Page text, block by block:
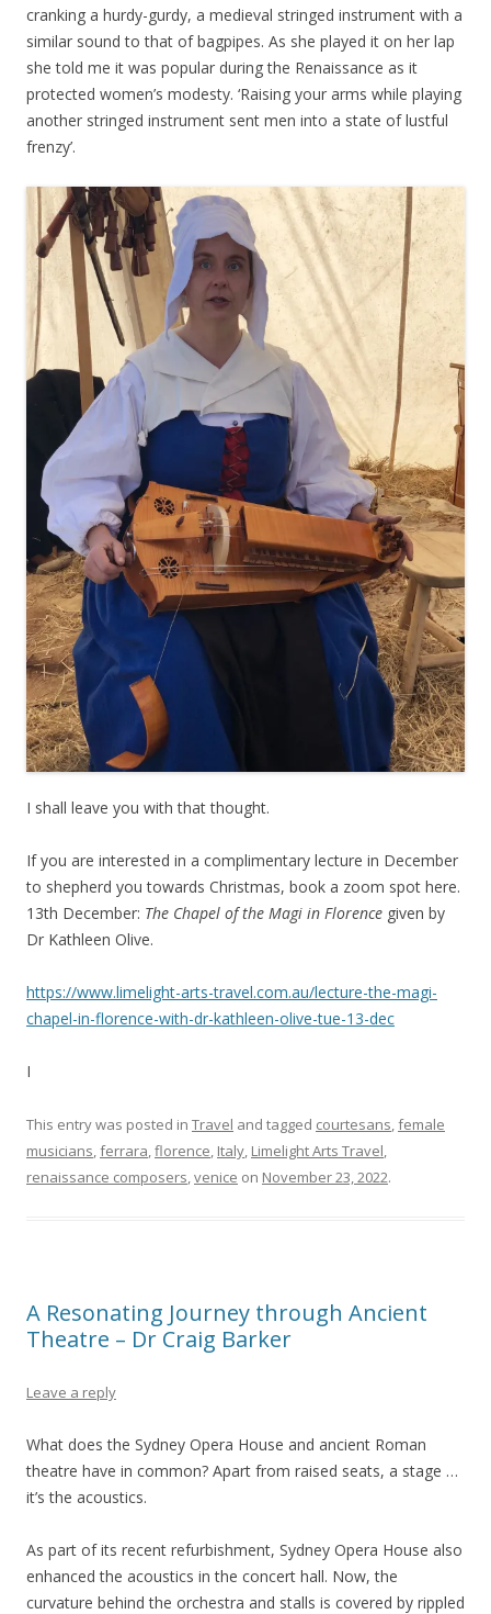
cranking a hurdy-gurdy, a medieval stringed instrument with a
similar sound to that of bagpipes. As she played it on her lap
she told me it was popular during the Renaissance as it
protected women’s modesty. ‘Raising your arms while playing
another stringed instrument sent men into a state of lustful
frenzy’.
I shall leave you with that thought.
If you are interested in a complimentary lecture in December
to shepherd you towards Christmas, book a zoom spot here.
13th December: The Chapel of the Magi in Florence given by
Dr Kathleen Olive.
https://www.limelight-arts-travel.com.au/lecture-the-magi-
chapel-in-florence-with-dr-kathleen-olive-tue-13-dec
I
This entry was posted in Travel and tagged courtesans,female
musicians,ferrara,florence, Italy, Limelight Arts Travel,
renaissance composers,venice on November 23, 2022.
A Resonating Journey through Ancient
Theatre – Dr Craig Barker
Leave a reply
What does the Sydney Opera House and ancient Roman
theatre have in common? Apart from raised seats, a stage …
it’s the acoustics.
As part of its recent refurbishment, Sydney Opera House also
enhanced the acoustics in the concert hall. Now, the
curvature behind the orchestra and stalls is covered by rippled